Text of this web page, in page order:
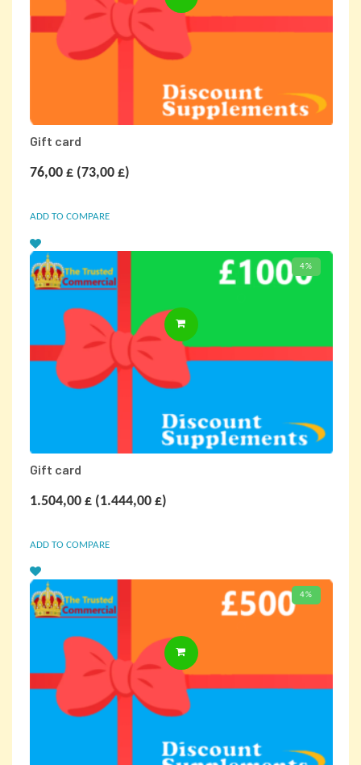
Gift card
76,00 £ (73,00 £)
ADD TO COMPARE
4%
Gift card
1.504,00 £ (1.444,00 £)
SELECT OPTIONS
ADD TO COMPARE
4%
SELECT OPTIONS